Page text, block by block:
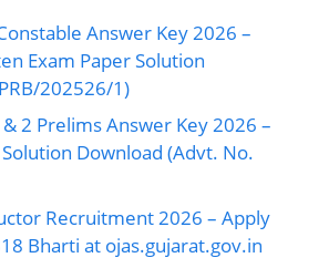
Answer Key 2026 –
Exam Paper Solution
202526/1)
& 2 Prelims Answer Key 2026 –
Download (Advt. No.
Recruitment 2026 – Apply
Bharti at ojas.gujarat.gov.in